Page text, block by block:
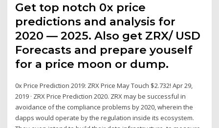
Get top notch 0x price
predictions and analysis for
2020 — 2025. Also get ZRX/ USD
Forecasts and prepare youself
for a price moon or dump.
0x Price Prediction 2019: ZRX Price May Touch $2.732! Apr 29,
2019 · ZRX Price Prediction 2020. ZRX may be successful in
avoidance of the compliance problems by 2020, wherein the
dapps would operate by the regulation inside its ecosystem.